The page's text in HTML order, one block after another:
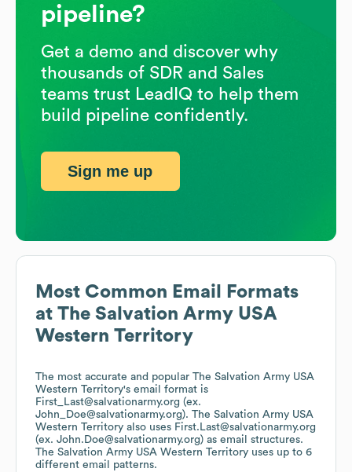
Most Common Email Formats
at The Salvation Army USA
Western Territory
The most accurate and popular The Salvation Army USA
Western Territory's email format is
First_Last@salvationarmy.org (ex.
John_Doe@salvationarmy.org). The Salvation Army USA
Western Territory also uses First.Last@salvationarmy.org
(ex. John.Doe@salvationarmy.org) as email structures.
The Salvation Army USA Western Territory uses up to 6
different email patterns.
pipeline?
Get a demo and discover why
thousands of SDR and Sales
teams trust LeadIQ to help them
build pipeline confidently.
Sign me up